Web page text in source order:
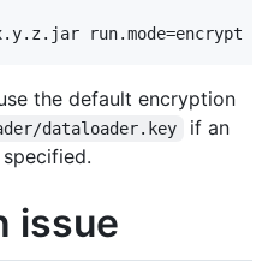
the default encryption
dataloader.key
if an
issue